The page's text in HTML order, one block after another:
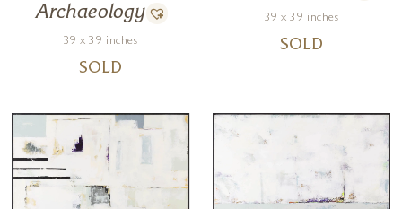
Archaeology
39 x 39 inches
SOLD
39 x 39 inches
SOLD